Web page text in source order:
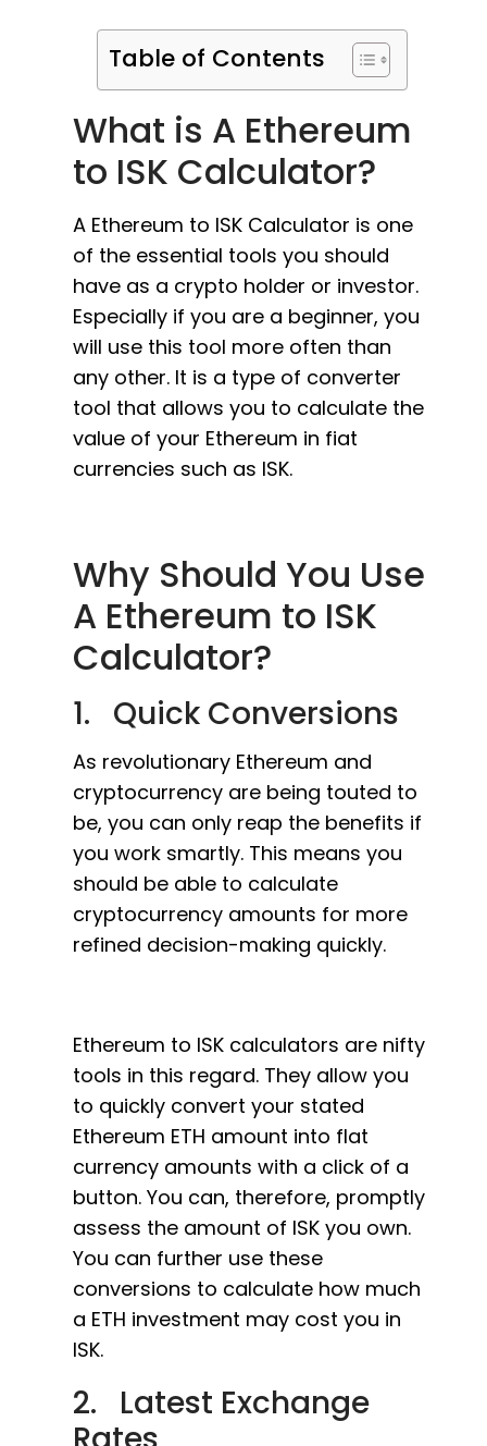
Table of Contents
What is A Ethereum
to ISK Calculator?
A Ethereum to ISK Calculator is one
of the essential tools you should
have as a crypto holder or investor.
Especially if you are a beginner, you
will use this tool more often than
any other. It is a type of converter
tool that allows you to calculate the
value of your Ethereum in fiat
currencies such as ISK.
Why Should You Use
A Ethereum to ISK
Calculator?
1. Quick Conversions
As revolutionary Ethereum and
cryptocurrency are being touted to
be, you can only reap the benefits if
you work smartly. This means you
should be able to calculate
cryptocurrency amounts for more
refined decision-making quickly.
Ethereum to ISK calculators are nifty
tools in this regard. They allow you
to quickly convert your stated
Ethereum ETH amount into flat
currency amounts with a click of a
button. You can, therefore, promptly
assess the amount of ISK you own.
You can further use these
conversions to calculate how much
a ETH investment may cost you in
ISK.
2. Latest Exchange